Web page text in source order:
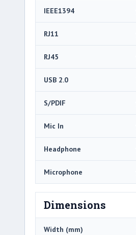
IEEE1394
RJ11
RJ45
USB 2.0
S/PDIF
Mic In
Headphone
Microphone
Dimensions
Width (mm)